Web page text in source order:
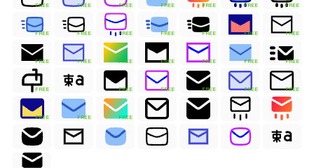
FREE FREE FREE FREE FREE FREE FREE
FREE FREE FREE FREE FREE FREE FREE
FREE FREE FREE FREE FREE FREE FREE
FREE FREE FREE FREE FREE FREE
FREE FREE FREE